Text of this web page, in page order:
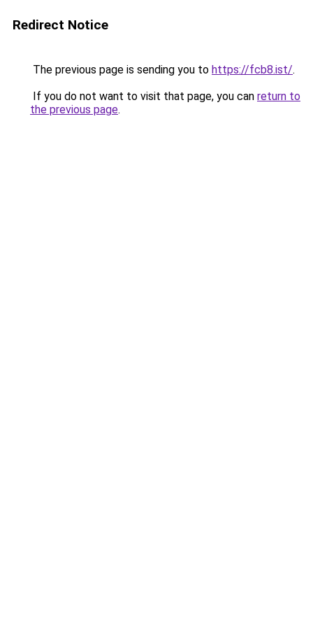
Redirect Notice
The previous page is sending you to https://fcb8.ist/.
If you do not want to visit that page, you can return to
the previous page.